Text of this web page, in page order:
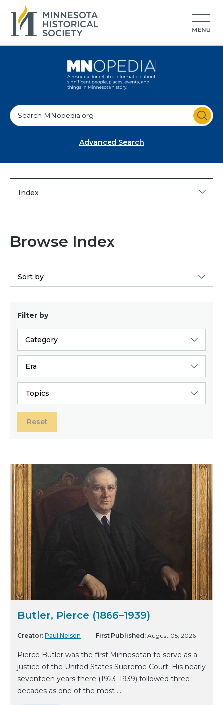
S
e
Advanced Search
Index
Browse Index
Sort by
Filter by
Category
Era
Topics
Reset
Butler, Pierce (1866–1939)
Creator: Paul Nelson First Published: August 05, 2026
Pierce Butler was the first Minnesotan to serve as a
justice of the United States Supreme Court. His nearly
seventeen years there (1923–1939) followed three
decades as one of the most ...